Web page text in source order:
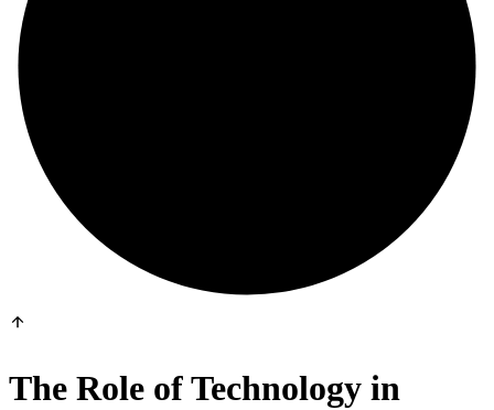
The Role of Technology in